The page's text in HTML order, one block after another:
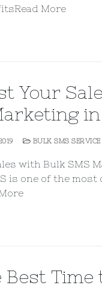
More
Your
BULK SMS SERVICE
with Bulk SMS
is one of the
Time